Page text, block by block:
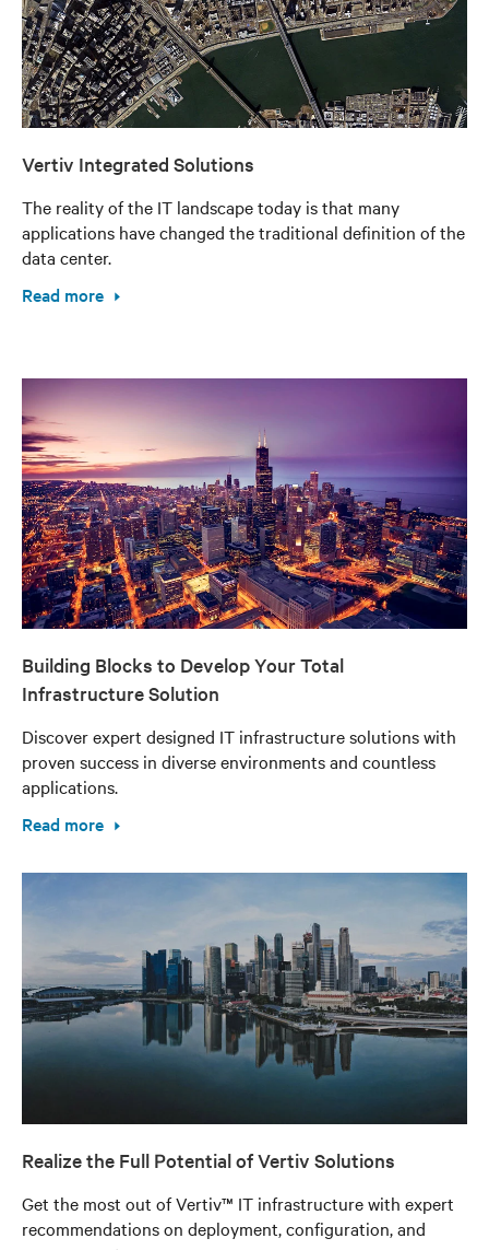
Vertiv Integrated Solutions
The reality of the IT landscape today is that many
applications have changed the traditional definition of the
data center.
Read more
Building Blocks to Develop Your Total
Infrastructure Solution
Discover expert designed IT infrastructure solutions with
proven success in diverse environments and countless
applications.
Read more
Realize the Full Potential of Vertiv Solutions
Get the most out of Vertiv™ IT infrastructure with expert
recommendations on deployment, configuration, and